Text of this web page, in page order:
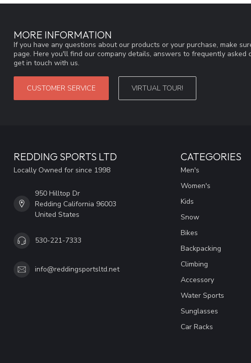
MORE INFORMATION
If you have any questions about our products or your purchase, make
page. Here you'll find our company details, answers to frequently
get in touch with us.
CUSTOMER SERVICE VIRTUAL TOUR!
REDDING SPORTS LTD
Locally Owned for since 1998
950 Hilltop Dr
Redding California 96003
United States
530-221-7333
info@reddingsportsltd.net
CATEGORIES
Men's
Women's
Kids
Snow
Bikes
Backpacking
Climbing
Accessory
Water Sports
Sunglasses
Car Racks